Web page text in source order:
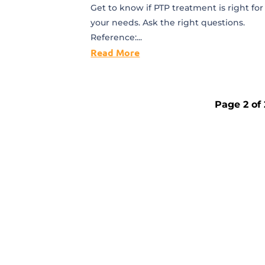
Get to know if PTP treatment is right for
your needs. Ask the right questions.
Reference:...
Read More
Page 2 of